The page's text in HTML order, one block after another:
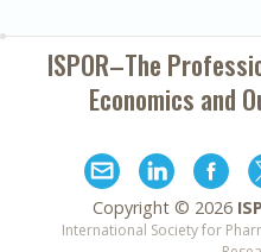
ISPOR–The
Economics and
Copyright © 2026
International Society for